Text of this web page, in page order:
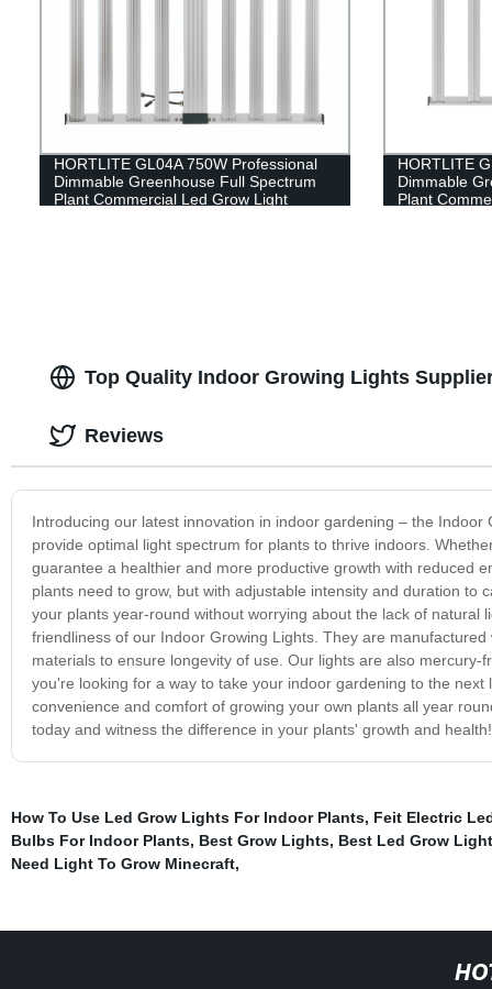
HORTLITE GL04A 750W Professional
Dimmable Greenhouse Full Spectrum
Plant Commercial Led Grow Light
HORTLITE
Dimmable
Plant
Top Quality Indoor Growing Lights
Introducing our latest innovation in indoor gardening – the
provide optimal light spectrum for plants to thrive indoors.
guarantee a healthier and more productive growth with reduced
plants need to grow, but with adjustable intensity and duration
your plants year-round without worrying about the lack of
friendliness of our Indoor Growing Lights. They are
materials to ensure longevity of use. Our lights are also
you're looking for a way to take your indoor gardening to the
convenience and comfort of growing your own plants all year
today and witness the difference in your plants' growth and health!
Reviews
How To Use Led Grow Lights For Indoor Plants, Feit Electric
Bulbs For Indoor Plants, Best Grow Lights, Best Led Grow
Need Light To Grow Minecraft,